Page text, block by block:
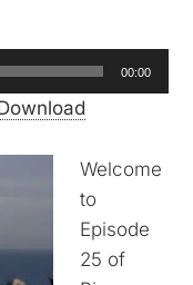
00:00
Welcome
to
Episode
25 of